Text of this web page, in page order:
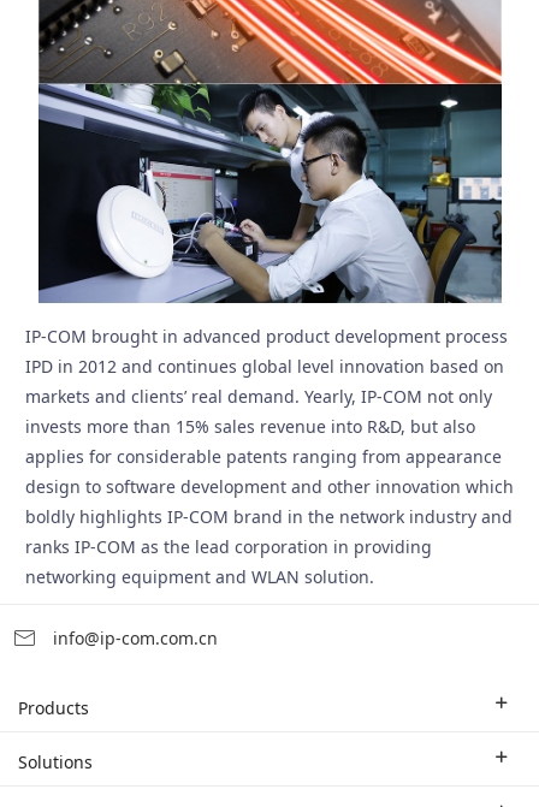
IP-COM brought in advanced product development process
IPD in 2012 and continues global level innovation based on
markets and clients’ real demand. Yearly, IP-COM not only
invests more than 15% sales revenue into R&D, but also
applies for considerable patents ranging from appearance
design to software development and other innovation which
boldly highlights IP-COM brand in the network industry and
ranks IP-COM as the lead corporation in providing
networking equipment and WLAN solution.
info@ip-com.com.cn
Products
Enterprise Router
Solutions